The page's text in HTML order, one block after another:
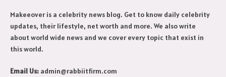
Makeeover is a celebrity news blog. Get to know daily celebrity
updates, their lifestyle, net worth and more. We also write
about world wide news and we cover every topic that exist in
this world.
Email Us: admin@rabbiitfirm.com